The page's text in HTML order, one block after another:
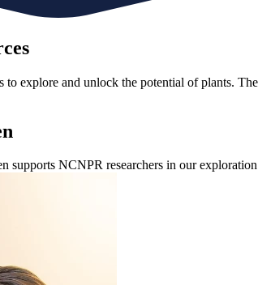
explore and unlock the potential of plants.
NCNPR researchers in our